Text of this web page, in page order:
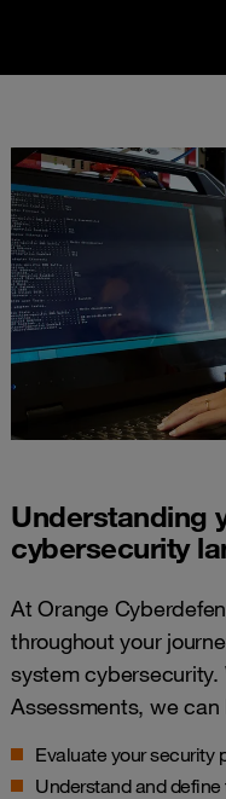
Understanding
cybersecurity
At Orange
throughout your
system cybersecurity.
Assessments, we can
Evaluate your security
Understand and